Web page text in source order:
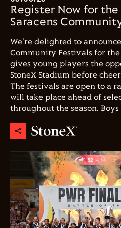
Register Now for the
Saracens
We're delighted to
Community Festivals for the
gives young players the
StoneX Stadium before
The festivals are open to a
will take place ahead of
throughout the season. Boys